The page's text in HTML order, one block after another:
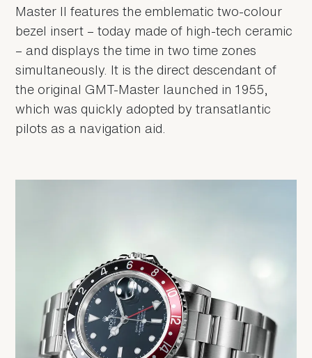
Master II features the emblematic two-colour
bezel insert – today made of high-tech ceramic
– and displays the time in two time zones
simultaneously. It is the direct descendant of
the original GMT-Master launched in 1955,
which was quickly adopted by transatlantic
pilots as a navigation aid.